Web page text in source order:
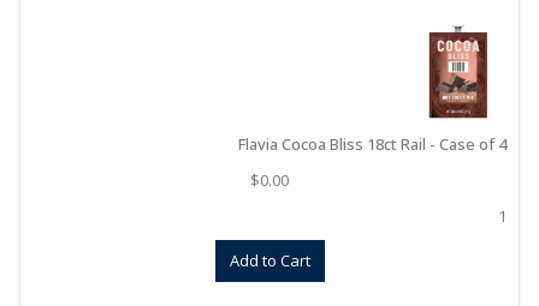
Flavia Cocoa Bliss 18ct Rail - Case of 4
$0.00
1
Add to Cart